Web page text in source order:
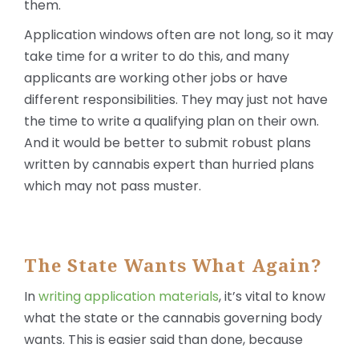
them.
Application windows often are not long, so it may
take time for a writer to do this, and many
applicants are working other jobs or have
different responsibilities. They may just not have
the time to write a qualifying plan on their own.
And it would be better to submit robust plans
written by cannabis expert than hurried plans
which may not pass muster.
The State Wants What Again?
Inwriting application materials, it’s vital to know
what the state or the cannabis governing body
wants. This is easier said than done, because